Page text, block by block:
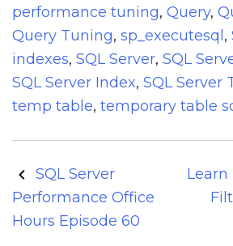
performance tuning, Query,
Query Tuning, sp_executesql ,
indexes, SQL Server, SQL
SQL Server Index, SQL Server
temp table, temporary table
Post
navigation
SQL Server
Performance Office
Hours Episode 60
Learn